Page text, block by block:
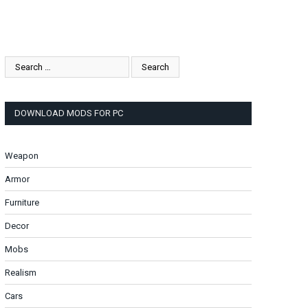
DOWNLOAD MODS FOR PC
Weapon
Armor
Furniture
Decor
Mobs
Realism
Cars